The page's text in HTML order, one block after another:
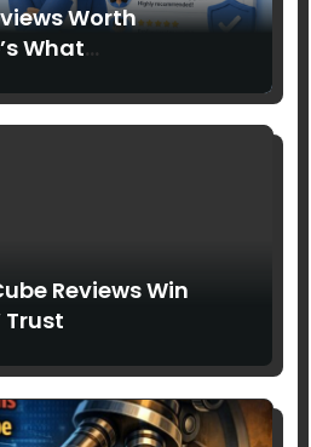
Worth
What
Reviews Win
Trust